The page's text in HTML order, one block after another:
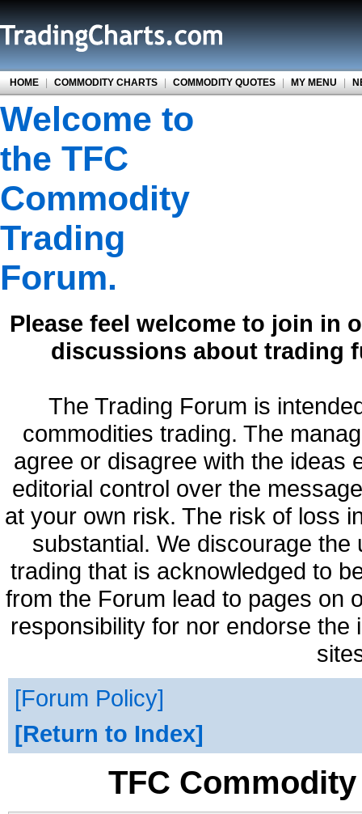
HOME | COMMODITY CHARTS | COMMODITY QUOTES | MY MENU |
Welcome to
the TFC
Commodity
Trading
Forum.
Please feel welcome to join in
discussions about trading
The Trading Forum is
commodities trading. The
agree or disagree with the ideas
editorial control over the
at your own risk. The risk of loss
substantial. We discourage
trading that is acknowledged to
from the Forum lead to pages on
responsibility for nor endorse
Forum Policy
Return to Index
TFC